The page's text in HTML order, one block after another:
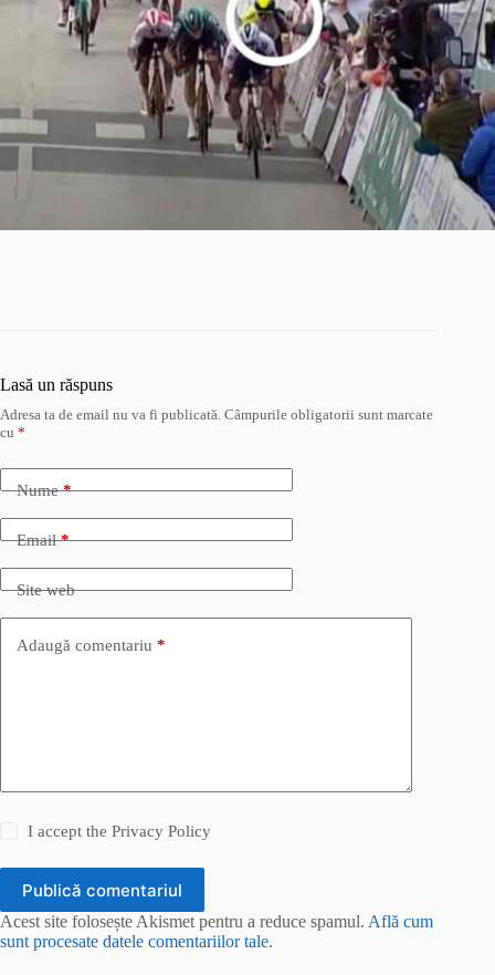
Lasă un răspuns
Adresa ta de email nu va fi publicată. Câmpurile obligatorii sunt marcate
cu *
Nume*
Email*
Site web
Adaugă comentariu *
I accept thePrivacy Policy
Publică comentariul
Acest site folosește Akismet pentru a reduce spamul. Află cum
sunt procesate datele comentariilor tale.